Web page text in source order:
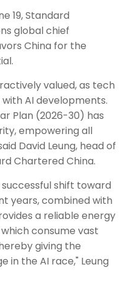
19, Standard
global chief
China for the
valued, as tech
AI developments.
Plan (2026-30) has
empowering all
David Leung, head of
Chartered China.
shift toward
years, combined with
a reliable energy
consume vast
giving the
in the AI race," Leung